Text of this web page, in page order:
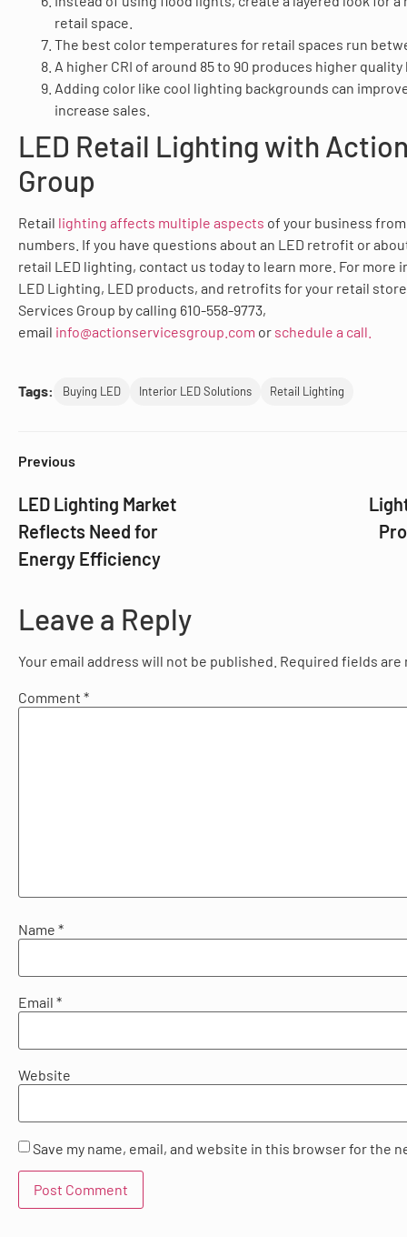
retail space.
The best color temperatures for retail spaces run
A higher CRI of around 85 to 90 produces higher
Adding color like cool lighting backgrounds can
increase sales.
LED Retail Lighting with
Group
Retail lighting affects multiple aspects of your business
numbers. If you have questions about an LED retrofit or
retail LED lighting, contact us today to learn more. For more
LED Lighting, LED products, and retrofits for your retail
Services Group by calling 610-558-9773,
email info@actionservicesgroup.com or schedule a call.
Tags: Buying LED Interior LED Solutions Retail Lighting
Previous
LED Lighting Market
Reflects Need for
Energy Efficiency
Leave a Reply
Your email address will not be published. Required fields are
Comment *
Name *
Email *
Website
Save my name, email, and website in this browser for the